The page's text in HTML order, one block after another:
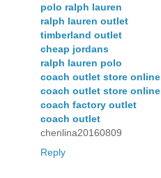
polo ralph lauren
ralph lauren outlet
timberland outlet
cheap jordans
ralph lauren polo
coach outlet store online
coach outlet store online
coach factory outlet
coach outlet
chenlina20160809
Reply